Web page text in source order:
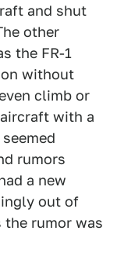
and shut
other
the FR-1
without
climb or
with a
rumors
a new
out of
rumor was